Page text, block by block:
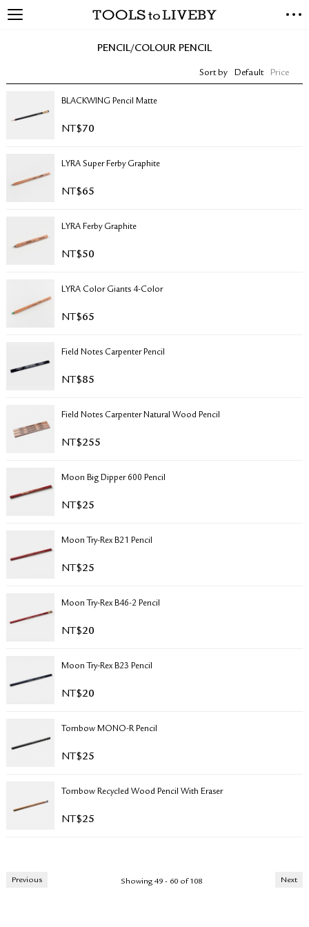
PENCIL/COLOUR PENCIL
Sort by Default Price
BLACKWING Pencil Matte
NT$70
LYRA Super Ferby Graphite
NT$65
LYRA Ferby Graphite
NT$50
LYRA Color Giants 4-Color
NT$65
Field Notes Carpenter Pencil
NT$85
Field Notes Carpenter Natural Wood Pencil
NT$255
Moon Big Dipper 600 Pencil
NT$25
Moon Try-Rex B21 Pencil
NT$25
Moon Try-Rex B46-2 Pencil
NT$20
Moon Try-Rex B23 Pencil
NT$20
Tombow MONO-R Pencil
NT$25
Tombow Recycled Wood Pencil With Eraser
NT$25
Previous Next
Showing 49 - 60 of 108
LIVING TOOLS
BRANDS
BLOG
PRESS
SHIPPING INFORMATION
RETURN & EXCHANGE
PRIVACY POLICY